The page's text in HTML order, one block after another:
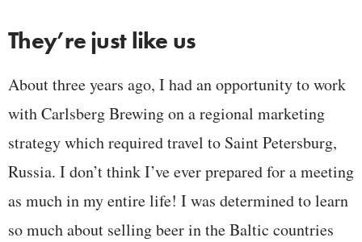
They’re just like us
About three years ago, I had an opportunity to work
with Carlsberg Brewing on a regional marketing
strategy which required travel to Saint Petersburg,
Russia. I don’t think I’ve ever prepared for a meeting
as much in my entire life! I was determined to learn
so much about selling beer in the Baltic countries